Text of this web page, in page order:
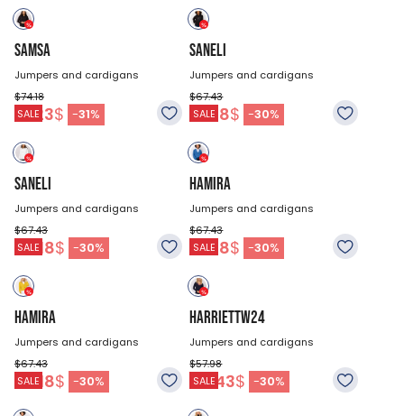
SAMSA
Jumpers and cardigans
$74.18
51.23$ -31%
SANELI
Jumpers and cardigans
$67.43
47.18$ -30%
SALE
SANELI
Jumpers and cardigans
$67.43
47.18$ -30%
SALE
HAMIRA
Jumpers and cardigans
$67.43
47.18$ -30%
SALE
HAMIRA
Jumpers and cardigans
$67.43
47.18$ -30%
SALE
HARRIETTW24
Jumpers and cardigans
$57.98
40.43$ -30%
SALE SALE